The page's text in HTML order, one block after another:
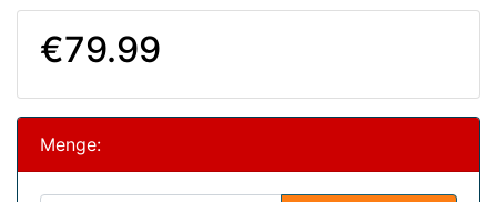
€79.99
Menge: